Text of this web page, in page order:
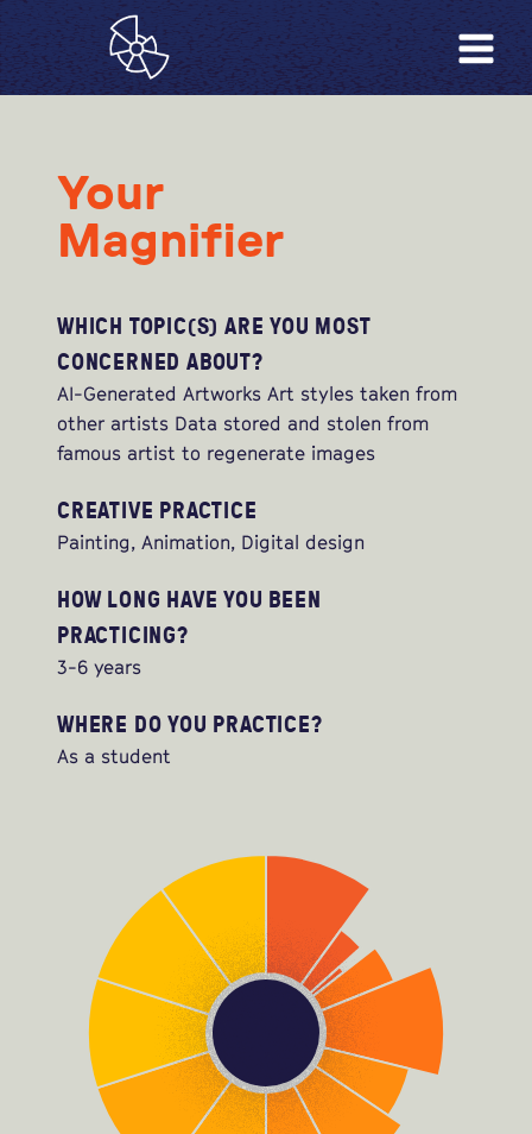
Your
Magnifier
WHICH TOPIC(S) ARE YOU MOST
CONCERNED ABOUT?
AI-Generated Artworks Art styles taken from
other artists Data stored and stolen from
famous artist to regenerate images
CREATIVE PRACTICE
Painting, Animation, Digital design
HOW LONG HAVE YOU BEEN
PRACTICING?
3-6 years
WHERE DO YOU PRACTICE?
As a student